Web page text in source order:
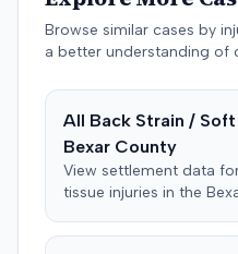
damages. The court
defendant. The plaintiff subsequently filed a motion for
directed verdict on liability
improper tainting of proof
excused for cause. The
objection was flawed and
evidence. The motion
Browse similar cases by
a better understanding of
All Back Strain / Soft
Bexar County
View settlement data
tissue injuries in the